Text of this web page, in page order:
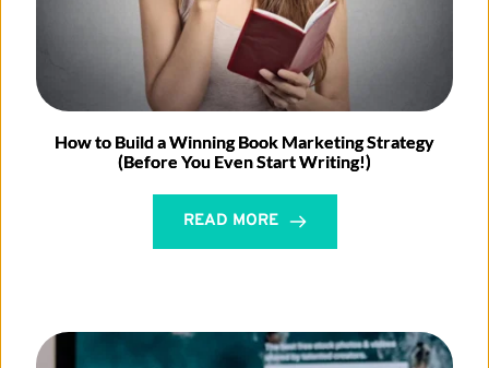
How to Build a Winning Book Marketing Strategy
(Before You Even Start Writing!)
READ MORE